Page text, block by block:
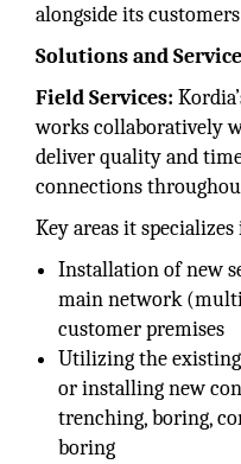
alongside its
Solutions and
Field Services:
works collaboratively
deliver quality and
connections
Key areas it
Installation of new
main network
customer premises
Utilizing the
or installing new
trenching, boring,
boring